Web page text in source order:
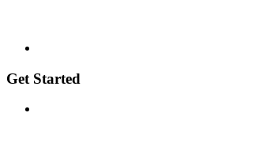
Get Started